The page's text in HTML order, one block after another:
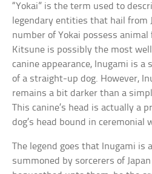
“Yokai” is the term used to
legendary entities that hail from
number of Yokai possess
Kitsune is possibly the most
canine appearance, Inugami is
of a straight-up dog. However,
remains a bit darker than a
This canine’s head is actually a
dog’s head bound in ceremonial
The legend goes that Inugami is
summoned by sorcerers of